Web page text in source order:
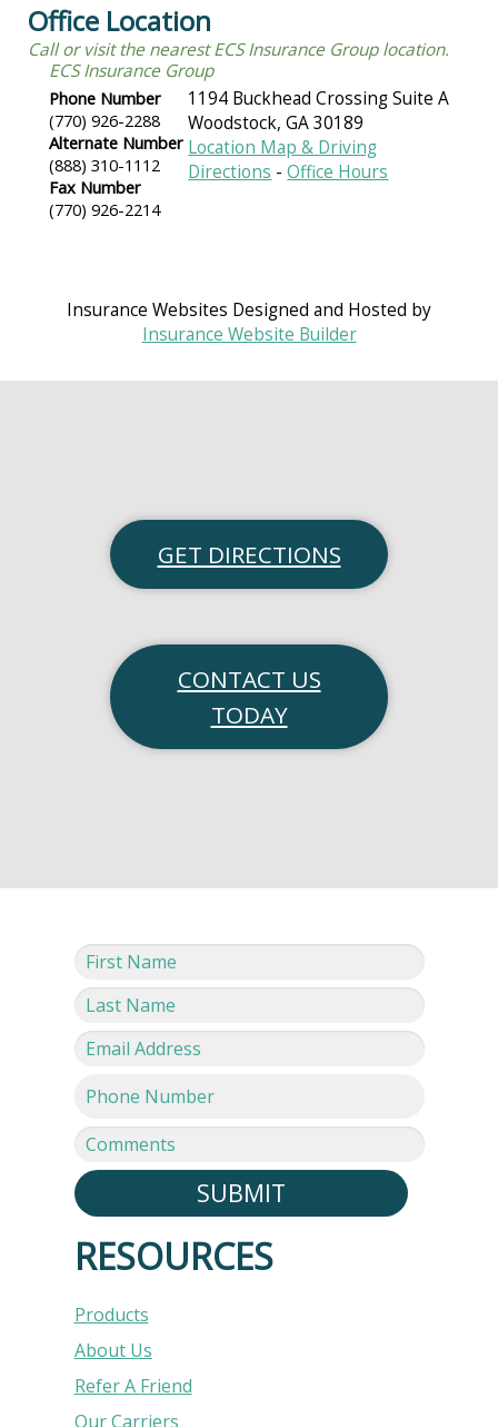
Office Location
Call or visit the nearest ECS Insurance Group location.
ECS Insurance Group
Phone Number
(770) 926-2288
Alternate Number
(888) 310-1112
Fax Number
(770) 926-2214
1194 Buckhead Crossing Suite A
Woodstock,GA 30189
Location Map & Driving
Directions -Office Hours
Insurance Websites Designed and Hosted by
Insurance Website Builder
GET DIRECTIONS
CONTACT US
TODAY
SUBMIT
RESOURCES
Products
About Us
Refer A Friend
Our Carriers